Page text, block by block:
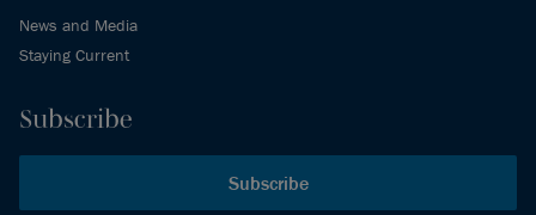
News and Media
Staying Current
Subscribe
Subscribe